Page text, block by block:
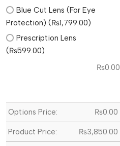
Blue Cut Lens (For Eye
Protection) (₨1,799.00)
Prescription Lens
(₨599.00)
₨0.00
Options Price: ₨0.00
Product Price: ₨3,850.00